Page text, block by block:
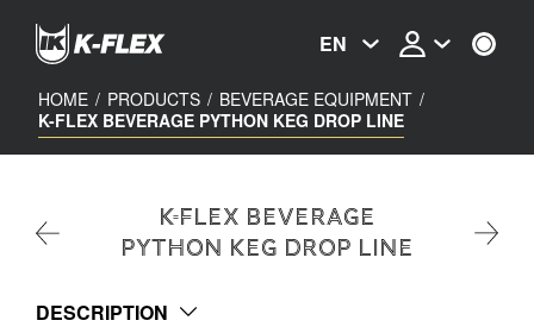
content
EN
HOME / PRODUCTS / BEVERAGE EQUIPMENT /
K-FLEX BEVERAGE PYTHON KEG DROP LINE
K-FLEX BEVERAGE
PYTHON KEG DROP LINE
DESCRIPTION